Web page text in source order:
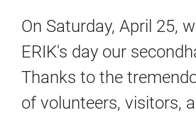
On Saturday, April 25,
ERIK's day our
Thanks to the
of volunteers, visitors,